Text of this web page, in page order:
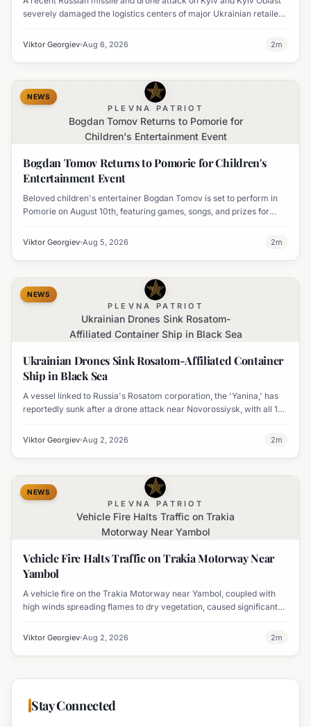
severely damaged the logistics centers of major Ukrainian retailers
Viktor Georgiev Aug 6, 2026 2m
PLEVNA PATRIOT
Bogdan Tomov Returns to Pomorie for
Children's Entertainment Event
NEWS
Bogdan Tomov Returns to Pomorie for Children's
Entertainment Event
Beloved children's entertainer Bogdan Tomov is set to perform in
Pomorie on August 10th, featuring games, songs, and prizes for
Viktor Georgiev Aug 5, 2026 2m
PLEVNA PATRIOT
Ukrainian Drones Sink Rosatom-
Affiliated Container Ship in Black Sea
NEWS
Ukrainian Drones Sink Rosatom-Affiliated Container
Ship in Black Sea
A vessel linked to Russia's Rosatom corporation, the 'Yanina,' has
reportedly sunk after a drone attack near Novorossiysk, with all 17
Viktor Georgiev Aug 2, 2026 2m
PLEVNA PATRIOT
Vehicle Fire Halts Traffic on Trakia
Motorway Near Yambol
NEWS
Vehicle Fire Halts Traffic on Trakia Motorway Near
Yambol
A vehicle fire on the Trakia Motorway near Yambol, coupled with
high winds spreading flames to dry vegetation, caused significant
Viktor Georgiev Aug 2, 2026 2m
Stay Connected